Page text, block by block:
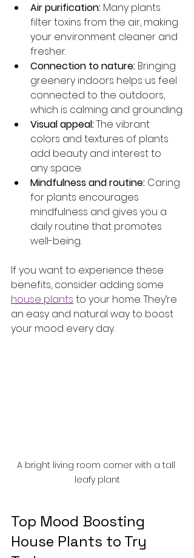
Air purification: Many plants
filter toxins from the air, making
your environment cleaner and
fresher.
Connection to nature: Bringing
greenery indoors helps us feel
connected to the outdoors,
which is calming and grounding.
Visual appeal: The vibrant
colors and textures of plants
add beauty and interest to
any space.
Mindfulness and routine: Caring
for plants encourages
mindfulness and gives you a
daily routine that promotes
well-being.
If you want to experience these
benefits, consider adding some
house plants to your home. They’re
an easy and natural way to boost
your mood every day.
A bright living room corner with a tall
leafy plant
Top Mood Boosting
House Plants to Try